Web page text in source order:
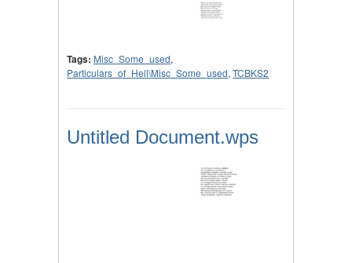
Tags: Misc_Some_used,
Particulars_of_Hell\Misc_Some_used, TCBKS2
Untitled Document.wps